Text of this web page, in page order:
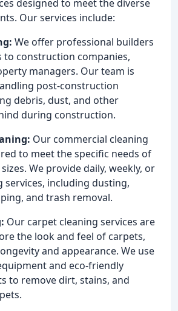
designed to meet the diverse
Our services include:
We offer professional builders
to construction companies,
managers. Our team is
post-construction
debris, dust, and other
during construction.
Our commercial cleaning
to meet the specific needs of
We provide daily, weekly, or
services, including dusting,
and trash removal.
Our carpet cleaning services are
the look and feel of carpets,
and appearance. We use
and eco-friendly
to remove dirt, stains, and